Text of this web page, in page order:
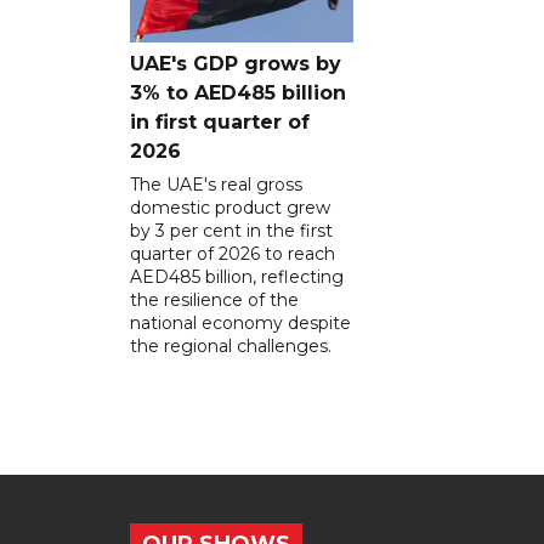
UAE's GDP grows by
3% to AED485 billion
in first quarter of
2026
The UAE's real gross
domestic product grew
by 3 per cent in the first
quarter of 2026 to reach
AED485 billion, reflecting
the resilience of the
national economy despite
the regional challenges.